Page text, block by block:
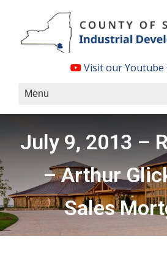
content
Visit our Youtube
Menu
July 9, 2013 –
– Arthur
Sales